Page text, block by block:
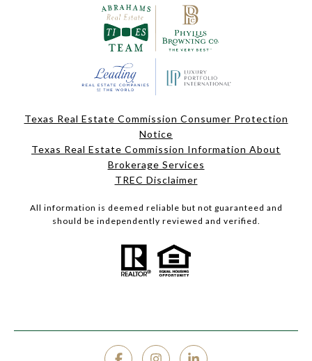
Texas Real Estate Commission Consumer Protection
Notice
Texas Real Estate Commission Information About
Brokerage Services
TREC Disclaimer
All information is deemed reliable but not guaranteed and
should be independently reviewed and verified.